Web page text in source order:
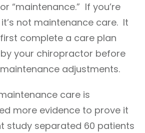
“maintenance.” If you’re
not maintenance care. It
complete a care plan
your chiropractor before
adjustments.
care is
more evidence to prove it
study separated 60 patients